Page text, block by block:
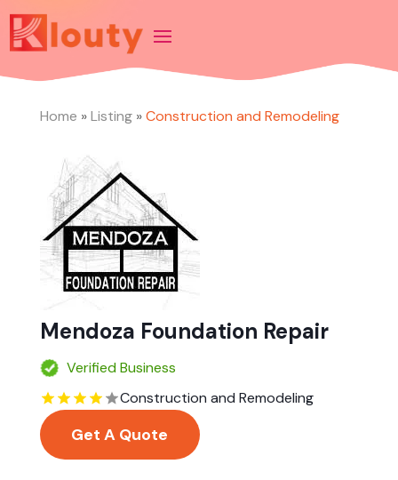
Home »Listing»Construction and Remodeling
Mendoza Foundation Repair
Verified Business
Construction and Remodeling
Get A Quote